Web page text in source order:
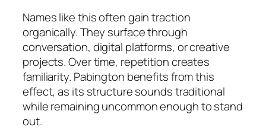
Names like this often gain traction
organically. They surface through
conversation, digital platforms, or creative
projects. Over time, repetition creates
familiarity. Pabington benefits from this
effect, as its structure sounds traditional
while remaining uncommon enough to stand
out.